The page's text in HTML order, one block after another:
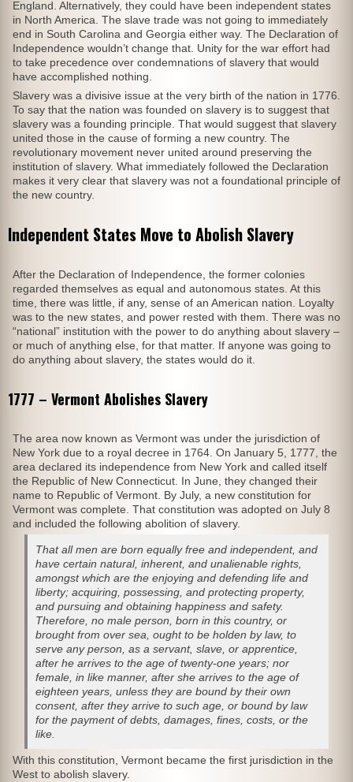
England. Alternatively, they could have been independent states
in North America. The slave trade was not going to immediately
end in South Carolina and Georgia either way. The Declaration of
Independence wouldn’t change that. Unity for the war effort had
to take precedence over condemnations of slavery that would
have accomplished nothing.
Slavery was a divisive issue at the very birth of the nation in 1776.
To say that the nation was founded on slavery is to suggest that
slavery was a founding principle. That would suggest that slavery
united those in the cause of forming a new country. The
revolutionary movement never united around preserving the
institution of slavery. What immediately followed the Declaration
makes it very clear that slavery was not a foundational principle of
the new country.
Independent States Move to Abolish Slavery
After the Declaration of Independence, the former colonies
regarded themselves as equal and autonomous states. At this
time, there was little, if any, sense of an American nation. Loyalty
was to the new states, and power rested with them. There was no
“national” institution with the power to do anything about slavery –
or much of anything else, for that matter. If anyone was going to
do anything about slavery, the states would do it.
1777 – Vermont Abolishes Slavery
The area now known as Vermont was under the jurisdiction of
New York due to a royal decree in 1764. On January 5, 1777, the
area declared its independence from New York and called itself
the Republic of New Connecticut. In June, they changed their
name to Republic of Vermont. By July, a new constitution for
Vermont was complete. That constitution was adopted on July 8
and included the following abolition of slavery.
That all men are born equally free and independent, and
have certain natural, inherent, and unalienable rights,
amongst which are the enjoying and defending life and
liberty; acquiring, possessing, and protecting property,
and pursuing and obtaining happiness and safety.
Therefore, no male person, born in this country, or
brought from over sea, ought to be holden by law, to
serve any person, as a servant, slave, or apprentice,
after he arrives to the age of twenty-one years; nor
female, in like manner, after she arrives to the age of
eighteen years, unless they are bound by their own
consent, after they arrive to such age, or bound by law
for the payment of debts, damages, fines, costs, or the
like.
With this constitution, Vermont became the first jurisdiction in the
West to abolish slavery.